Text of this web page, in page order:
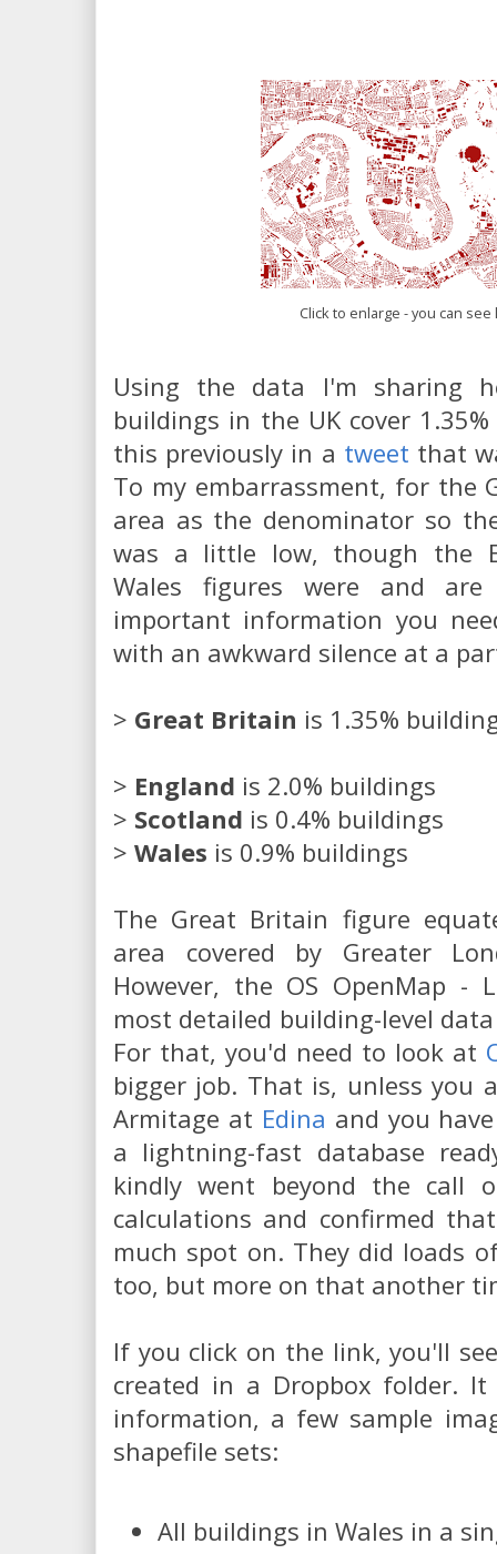
Click to enlarge - you can
Using the data I'm sharing
buildings in the UK cover
this previously in a tweet that
To my embarrassment, for the
area as the denominator so
was a little low, though the
Wales figures were and are
important information you
with an awkward silence at a
> Great Britain is 1.35%
> England is 2.0% buildings
> Scotland is 0.4% buildings
> Wales is 0.9% buildings
The Great Britain figure
area covered by Greater
However, the OS OpenMap -
most detailed building-level
For that, you'd need to look at
bigger job. That is, unless you
Armitage at Edina and you
a lightning-fast database
kindly went beyond the call
calculations and confirmed
much spot on. They did loads
too, but more on that another
If you click on the link, you'll
created in a Dropbox folder. It
information, a few sample
shapefile sets:
All buildings in Wales in a